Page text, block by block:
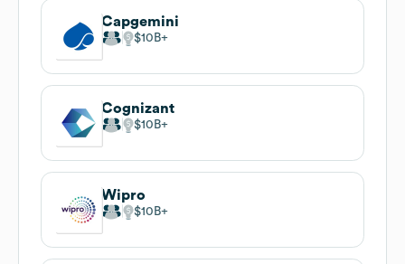
Capgemini
$10B
Cognizant
$10B
Wipro
$10B